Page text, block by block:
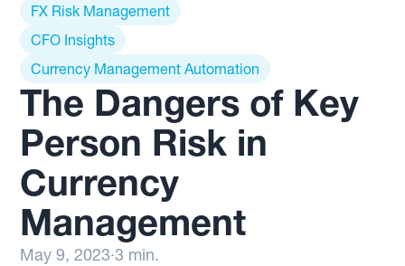
FX Risk Management
CFO Insights
Currency Management Automation
The Dangers of Key
Person Risk in
Currency
Management
May 9, 2023·3 min.